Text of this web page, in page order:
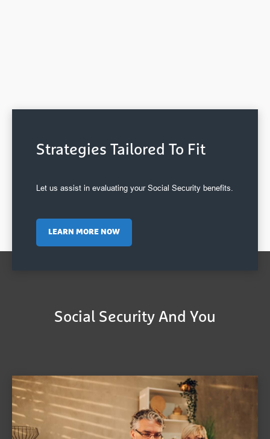
Strategies Tailored To Fit
Let us assist in evaluating your Social Security benefits.
LEARN MORE NOW
Social Security And You